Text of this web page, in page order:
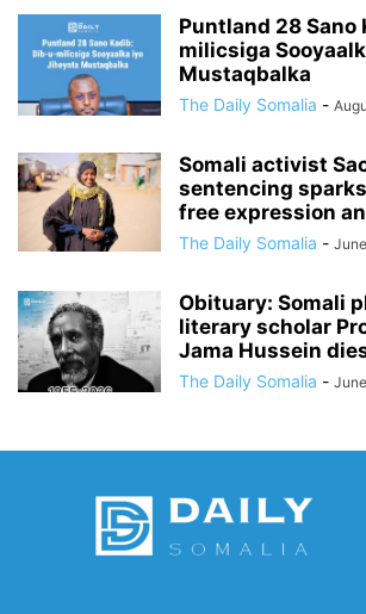
Puntland 28 Sano
milicsiga
Mustaqbalka
The Daily Somalia -
Somali activist
sentencing
free expression
The Daily Somalia -
Obituary: Somali
literary scholar
Jama Hussein
The Daily Somalia -